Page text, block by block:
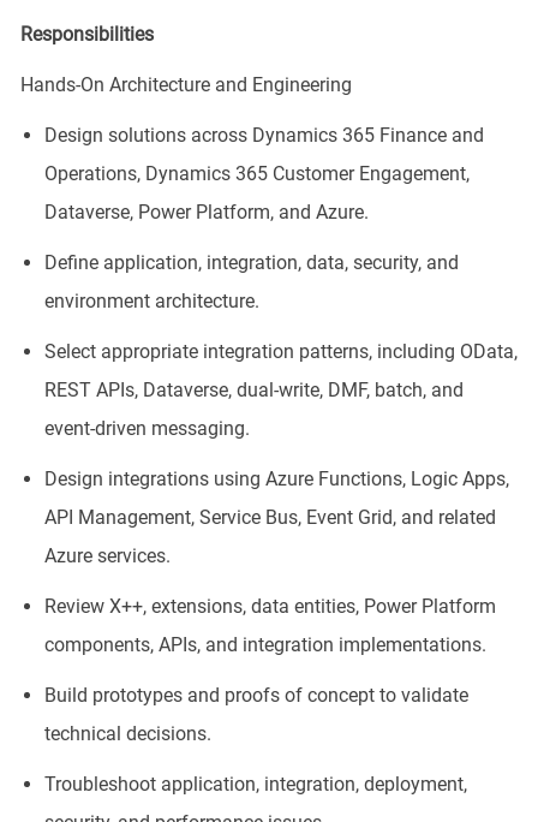
Responsibilities
Hands-On Architecture and Engineering
Design solutions across Dynamics 365 Finance and
Operations, Dynamics 365 Customer Engagement,
Dataverse, Power Platform, and Azure.
Define application, integration, data, security, and
environment architecture.
Select appropriate integration patterns, including OData,
REST APIs, Dataverse, dual-write, DMF, batch, and
event-driven messaging.
Design integrations using Azure Functions, Logic Apps,
API Management, Service Bus, Event Grid, and related
Azure services.
Review X++, extensions, data entities, Power Platform
components, APIs, and integration implementations.
Build prototypes and proofs of concept to validate
technical decisions.
Troubleshoot application, integration, deployment,